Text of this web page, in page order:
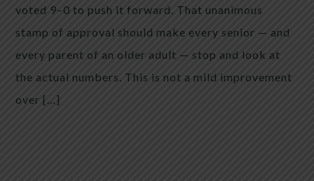
voted 9–0 to push it forward. That unanimous
stamp of approval should make every senior — and
every parent of an older adult — stop and look at
the actual numbers. This is not a mild improvement
over […]